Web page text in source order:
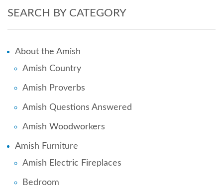
SEARCH BY CATEGORY
About the Amish
Amish Country
Amish Proverbs
Amish Questions Answered
Amish Woodworkers
Amish Furniture
Amish Electric Fireplaces
Bedroom